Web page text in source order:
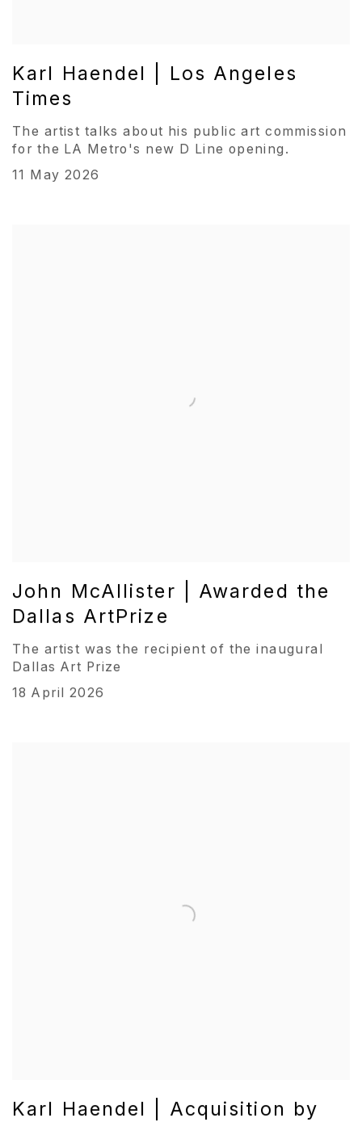
Karl Haendel | Los Angeles
Times
The artist talks about his public art commission
for the LA Metro's new D Line opening.
11 May 2026
John McAllister | Awarded the
Dallas ArtPrize
The artist was the recipient of the inaugural
Dallas Art Prize
18 April 2026
Karl Haendel | Acquisition by